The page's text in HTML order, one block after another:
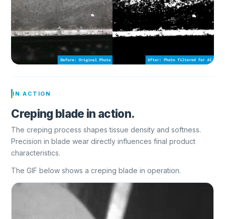
IN ACTION
Creping blade in action.
The creping process shapes tissue density and softness.
Precision in blade wear directly influences final product
characteristics.
The GIF below shows a creping blade in operation.